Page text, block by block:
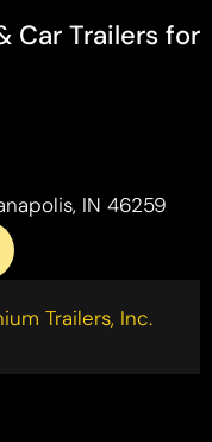
Car Trailers for
IN 46259
Trailers, Inc.